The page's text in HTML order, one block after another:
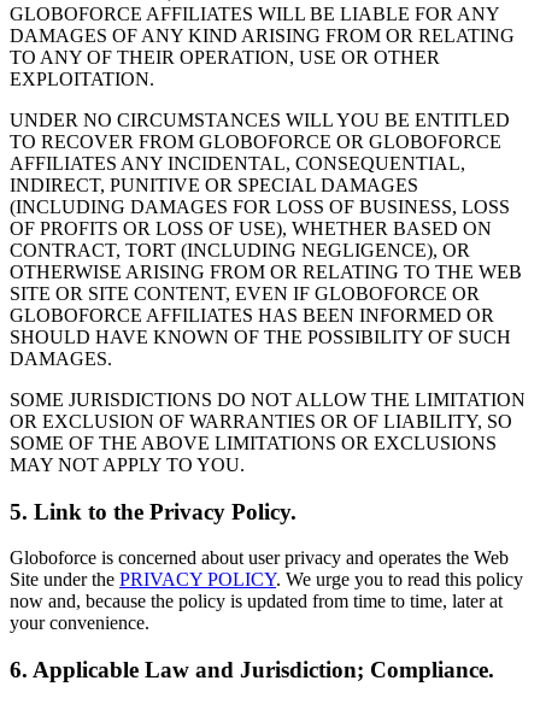
GLOBOFORCE AFFILIATES WILL BE LIABLE FOR ANY
DAMAGES OF ANY KIND ARISING FROM OR RELATING
TO ANY OF THEIR OPERATION, USE OR OTHER
EXPLOITATION.
UNDER NO CIRCUMSTANCES WILL YOU BE ENTITLED
TO RECOVER FROM GLOBOFORCE OR GLOBOFORCE
AFFILIATES ANY INCIDENTAL, CONSEQUENTIAL,
INDIRECT, PUNITIVE OR SPECIAL DAMAGES
(INCLUDING DAMAGES FOR LOSS OF BUSINESS, LOSS
OF PROFITS OR LOSS OF USE), WHETHER BASED ON
CONTRACT, TORT (INCLUDING NEGLIGENCE), OR
OTHERWISE ARISING FROM OR RELATING TO THE WEB
SITE OR SITE CONTENT, EVEN IF GLOBOFORCE OR
GLOBOFORCE AFFILIATES HAS BEEN INFORMED OR
SHOULD HAVE KNOWN OF THE POSSIBILITY OF SUCH
DAMAGES.
SOME JURISDICTIONS DO NOT ALLOW THE LIMITATION
OR EXCLUSION OF WARRANTIES OR OF LIABILITY, SO
SOME OF THE ABOVE LIMITATIONS OR EXCLUSIONS
MAY NOT APPLY TO YOU.
5. Link to the Privacy Policy.
Globoforce is concerned about user privacy and operates the Web
Site under the PRIVACY POLICY. We urge you to read this policy
now and, because the policy is updated from time to time, later at
your convenience.
6. Applicable Law and Jurisdiction; Compliance.